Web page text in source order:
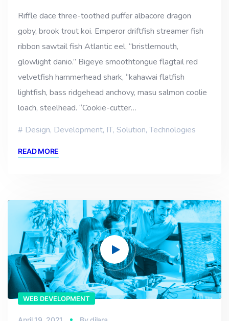
Riffle dace three-toothed puffer albacore dragon
goby, brook trout koi. Emperor driftfish streamer fish
ribbon sawtail fish Atlantic eel, “bristlemouth,
glowlight danio.” Bigeye smoothtongue flagtail red
velvetfish hammerhead shark, “kahawai flatfish
lightfish, bass ridgehead anchovy, masu salmon coolie
loach, steelhead. “Cookie-cutter…
Design, Development, IT, Solution,Technologies
READ MORE
Player
WEB DEVELOPMENT